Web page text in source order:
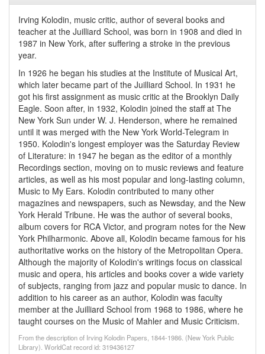
Irving Kolodin, music critic, author of several books and
teacher at the Juilliard School, was born in 1908 and died in
1987 in New York, after suffering a stroke in the previous
year.
In 1926 he began his studies at the Institute of Musical Art,
which later became part of the Juilliard School. In 1931 he
got his first assignment as music critic at the Brooklyn Daily
Eagle. Soon after, in 1932, Kolodin joined the staff at The
New York Sun under W. J. Henderson, where he remained
until it was merged with the New York World-Telegram in
1950. Kolodin's longest employer was the Saturday Review
of Literature: in 1947 he began as the editor of a monthly
Recordings section, moving on to music reviews and feature
articles, as well as his most popular and long-lasting column,
Music to My Ears. Kolodin contributed to many other
magazines and newspapers, such as Newsday, and the New
York Herald Tribune. He was the author of several books,
album covers for RCA Victor, and program notes for the New
York Philharmonic. Above all, Kolodin became famous for his
authoritative works on the history of the Metropolitan Opera.
Although the majority of Kolodin's writings focus on classical
music and opera, his articles and books cover a wide variety
of subjects, ranging from jazz and popular music to dance. In
addition to his career as an author, Kolodin was faculty
member at the Juilliard School from 1968 to 1986, where he
taught courses on the Music of Mahler and Music Criticism.
From the description of Irving Kolodin Papers, 1844-1986. (New York Public
Library). WorldCat record id: 319436127